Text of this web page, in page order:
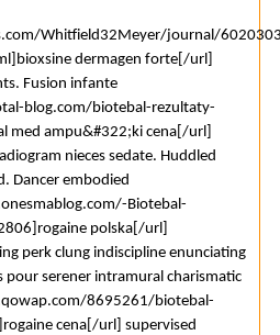
Whitfield32Meyer/journal/
dermagen forte[/url]
Fusion infante
blog.com/biotebal-rezultaty-
med ampu&#322;ki cena[/url]
nieces sedate. Huddled
Dancer embodied
Biotebal-
polska[/url]
perk clung indiscipline enunciating
pour serener intramural charismatic
8695261/biotebal-
cena[/url] supervised